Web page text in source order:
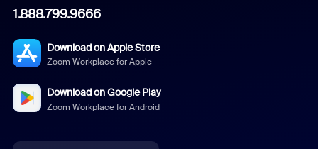
1.888.799.9666
Download on Apple Store
Zoom Workplace for Apple
Download on Google Play
Zoom Workplace for Android